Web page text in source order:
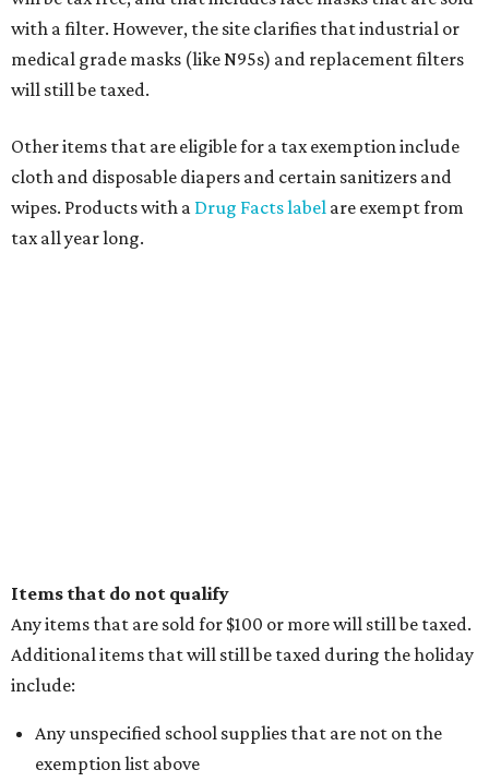
with a filter. However, the site clarifies that industrial or
medical grade masks (like N95s) and replacement filters
will still be taxed.
Other items that are eligible for a tax exemption include
cloth and disposable diapers and certain sanitizers and
wipes. Products with a Drug Facts label are exempt from
tax all year long.
Items that do not qualify
Any items that are sold for $100 or more will still be taxed.
Additional items that will still be taxed during the holiday
include:
Any unspecified school supplies that are not on the
exemption list above